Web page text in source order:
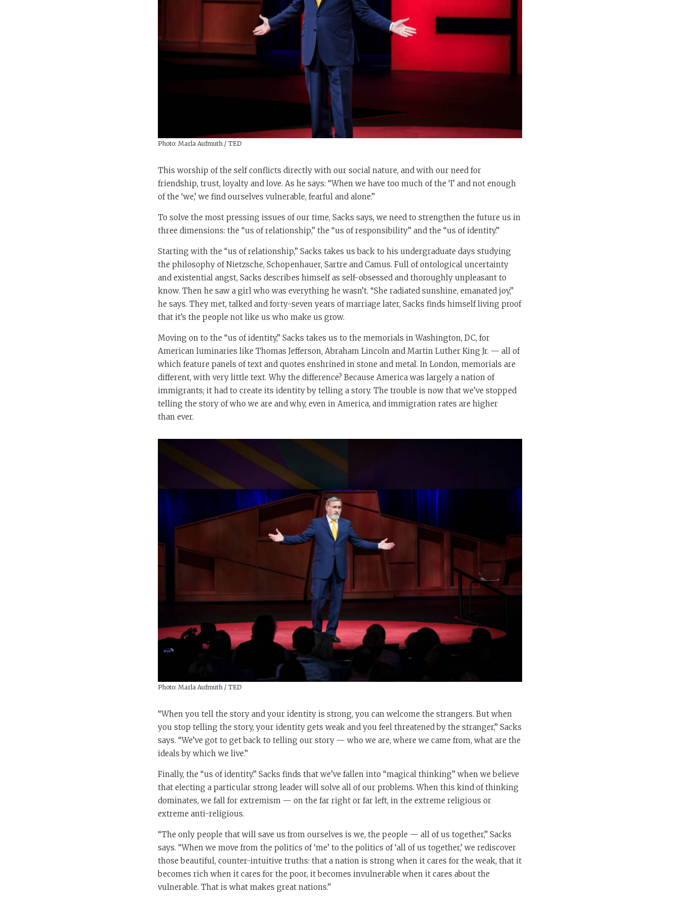
Photo: Marla Aufmuth / TED
This worship of the self conflicts directly with our social nature, and with our need for
friendship, trust, loyalty and love. As he says: “When we have too much of the ‘I’ and not enough
of the ‘we,’ we find ourselves vulnerable, fearful and alone.”
To solve the most pressing issues of our time, Sacks says, we need to strengthen the future us in
three dimensions: the “us of relationship,” the “us of responsibility” and the “us of identity.”
Starting with the “us of relationship,” Sacks takes us back to his undergraduate days studying
the philosophy of Nietzsche, Schopenhauer, Sartre and Camus. Full of ontological uncertainty
and existential angst, Sacks describes himself as self-obsessed and thoroughly unpleasant to
know. Then he saw a girl who was everything he wasn’t. “She radiated sunshine, emanated joy,”
he says. They met, talked and forty-seven years of marriage later, Sacks finds himself living proof
that it’s the people not like us who make us grow.
Moving on to the “us of identity,” Sacks takes us to the memorials in Washington, DC, for
American luminaries like Thomas Jefferson, Abraham Lincoln and Martin Luther King Jr. — all of
which feature panels of text and quotes enshrined in stone and metal. In London, memorials are
different, with very little text. Why the difference? Because America was largely a nation of
immigrants; it had to create its identity by telling a story. The trouble is now that we’ve stopped
telling the story of who we are and why, even in America, and immigration rates are higher
than ever.
Photo: Marla Aufmuth / TED
“When you tell the story and your identity is strong, you can welcome the strangers. But when
you stop telling the story, your identity gets weak and you feel threatened by the stranger,” Sacks
says. “We’ve got to get back to telling our story — who we are, where we came from, what are the
ideals by which we live.”
Finally, the “us of identity.” Sacks finds that we’ve fallen into “magical thinking” when we believe
that electing a particular strong leader will solve all of our problems. When this kind of thinking
dominates, we fall for extremism — on the far right or far left, in the extreme religious or
extreme anti-religious.
“The only people that will save us from ourselves is we, the people — all of us together,” Sacks
says. “When we move from the politics of ‘me’ to the politics of ‘all of us together,’ we rediscover
those beautiful, counter-intuitive truths: that a nation is strong when it cares for the weak, that it
becomes rich when it cares for the poor, it becomes invulnerable when it cares about the
vulnerable. That is what makes great nations.”